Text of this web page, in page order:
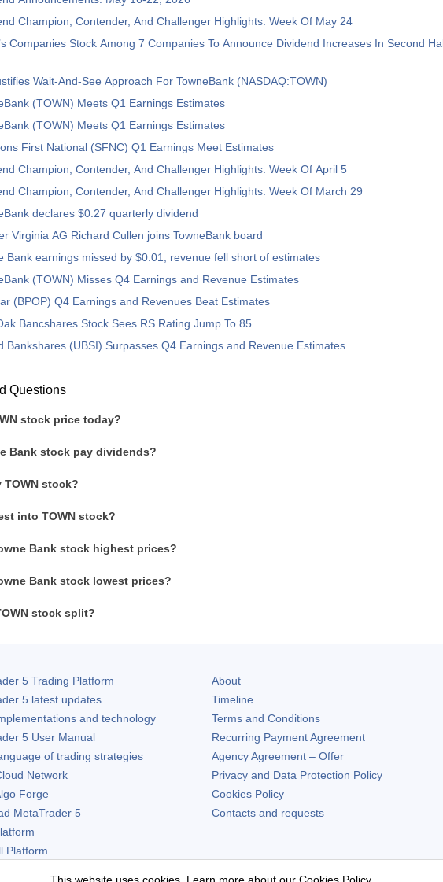
Champion, Contender, And Challenger Highlights: Week Of May 24
Companies Stock Among 7 Companies To Announce Dividend Increases In Second
Wait-And-See Approach For TowneBank (NASDAQ:TOWN)
(TOWN) Meets Q1 Earnings Estimates
(TOWN) Meets Q1 Earnings Estimates
First National (SFNC) Q1 Earnings Meet Estimates
Champion, Contender, And Challenger Highlights: Week Of April 5
Champion, Contender, And Challenger Highlights: Week Of March 29
declares $0.27 quarterly dividend
Virginia AG Richard Cullen joins TowneBank board
Bank earnings missed by $0.01, revenue fell short of estimates
(TOWN) Misses Q4 Earnings and Revenue Estimates
(BPOP) Q4 Earnings and Revenues Beat Estimates
Bancshares Stock Sees RS Rating Jump To 85
Bankshares (UBSI) Surpasses Q4 Earnings and Revenue Estimates
Questions
stock price today?
Bank stock pay dividends?
TOWN stock?
into TOWN stock?
Bank stock highest prices?
Bank stock lowest prices?
stock split?
5Trading Platform
5latest updates
and technology
5User Manual
of trading strategies
Network
Forge
MetaTrader 5
Platform
About
Timeline
Terms and Conditions
Recurring Payment Agreement
Agency Agreement – Offer
Privacy and Data Protection Policy
Cookies Policy
Contacts and requests